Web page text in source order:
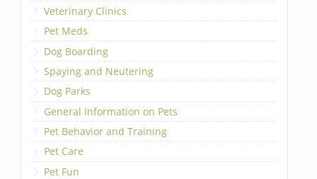
Veterinary Clinics
Pet Meds
Dog Boarding
Spaying and Neutering
Dog Parks
General Information on Pets
Pet Behavior and Training
Pet Care
Pet Fun